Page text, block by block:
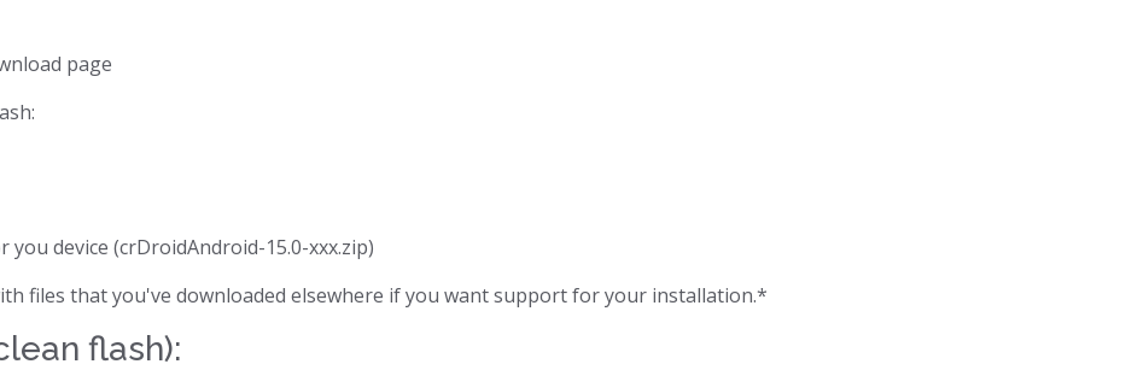
page
you device (crDroidAndroid-15.0-xxx.zip)
files that you've downloaded elsewhere if you want support for your installation.*
flash):